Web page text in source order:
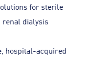
for sterile
renal dialysis
hospital-acquired